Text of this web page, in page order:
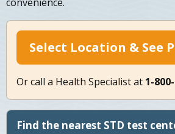
Select Location & See
Or call a Health Specialist at 1-
Find the nearest STD test